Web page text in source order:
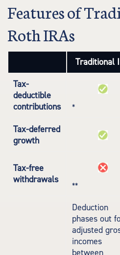
Features of
Roth IRAs
Traditional
Tax-
deductible
contributions
*
Tax-deferred
growth
Tax-free
withdrawals
**
Deduction
phases out
adjusted
incomes